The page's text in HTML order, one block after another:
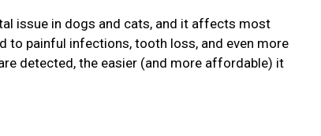
issue in dogs and cats, and it affects most
to painful infections, tooth loss, and even more
detected, the easier (and more affordable) it